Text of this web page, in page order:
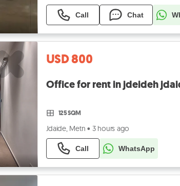
Call Chat
USD 800
125 SQM
Jdaide, Metn • 3 hours ago
Call WhatsApp